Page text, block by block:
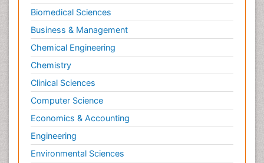
Munchausen Syndrome
Muscle Relaxants
Muscular Endurance
Muscular Strength
Muscular System
Musculoskeletal pain
Myocarditis
Natural Pain Relievers
Naturopathic Treatments
Neonatal Abstinence Syndrome
Biomedical Sciences
Business & Management
Chemical Engineering
Chemistry
Clinical Sciences
Computer Science
Economics & Accounting
Engineering
Environmental Sciences